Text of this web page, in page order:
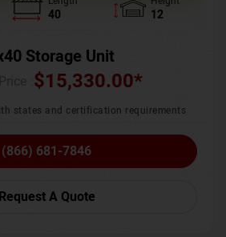
40 12
Storage Unit
$15,330.00*
states and certification requirements
(866) 681-7846
Request A Quote